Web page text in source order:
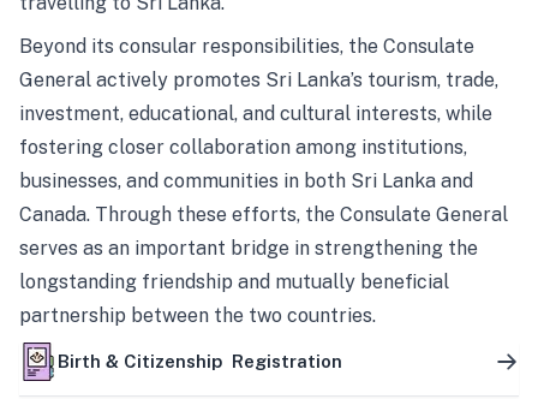
Beyond its consular responsibilities, the Consulate
General actively promotes Sri Lanka’s tourism, trade,
investment, educational, and cultural interests, while
fostering closer collaboration among institutions,
businesses, and communities in both Sri Lanka and
Canada. Through these efforts, the Consulate General
serves as an important bridge in strengthening the
longstanding friendship and mutually beneficial
partnership between the two countries.
Birth & Citizenship Registration